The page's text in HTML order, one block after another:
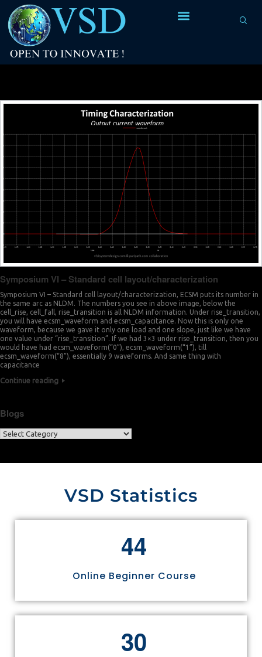
Symposium VI – Standard cell layout/characterization
Symposium VI – Standard cell layout/characterization, ECSM puts its number in
the same arc as NLDM. The numbers you see in above image, below the
cell_rise, cell_fall, rise_transition is all NLDM information. Under rise_transition,
you will have ecsm_waveform and ecsm_capacitance. Now this is only one
waveform, because we gave it only one load and one slope, just like we have
one value under “rise_transition”. If we had 3×3 under rise_transition, then you
would have had ecsm_waveform(“0”), ecsm_waveform(“1”), till
ecsm_waveform(“8”), essentially 9 waveforms. And same thing with
capacitance
Continue reading
Blogs
VSD Statistics
44
Online Beginner Course
30